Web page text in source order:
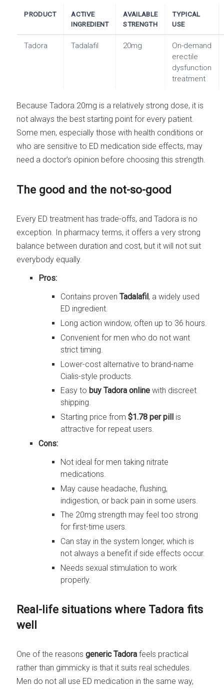
PRODUCT
ACTIVE
INGREDIENT
AVAILABLE
STRENGTH
TYPICAL
USE
Tadora Tadalafil 20mg
On-demand
erectile
dysfunction
treatment
Because Tadora 20mg is a relatively strong dose, it is
not always the best starting point for every patient.
Some men, especially those with health conditions or
who are sensitive to ED medication side effects, may
need a doctor’s opinion before choosing this strength.
The good and the not-so-good
Every ED treatment has trade-offs, and Tadora is no
exception. In pharmacy terms, it offers a very strong
balance between duration and cost, but it will not suit
everybody equally.
Pros:
Contains provenTadalafil , a widely used
ED ingredient.
Long action window, often up to 36 hours.
Convenient for men who do not want
strict timing.
Lower-cost alternative to brand-name
Cialis-style products.
Easy to buy Tadora online with discreet
shipping.
Starting price from$1.78 per pill
is
attractive for repeat users.
Cons:
Not ideal for men taking nitrate
medications.
May cause headache, flushing,
indigestion, or back pain in some users.
The 20mg strength may feel too strong
for first-time users.
Can stay in the system longer, which is
not always a benefit if side effects occur.
Needs sexual stimulation to work
properly.
Real-life situations where Tadora fits
well
One of the reasonsgeneric Tadora feels practical
rather than gimmicky is that it suits real schedules.
Men do not all use ED medication in the same way,